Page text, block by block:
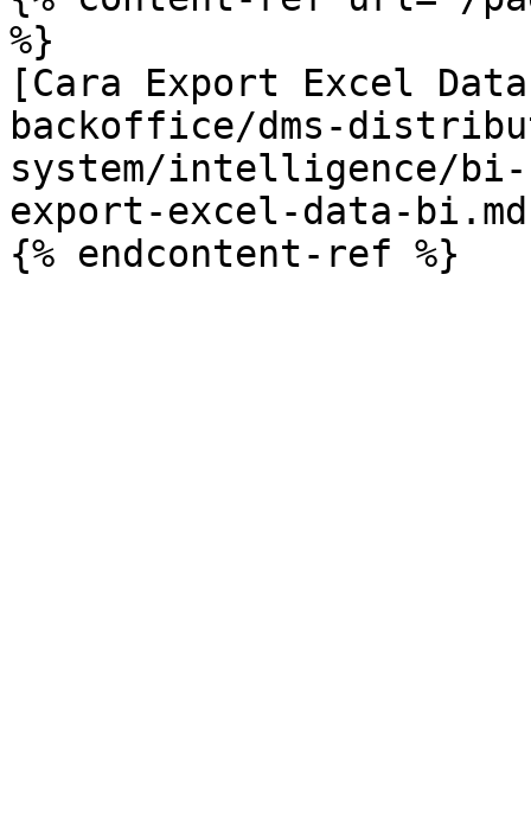
%}
[Cara Export Excel
backoffice/dms-
system/intelligence/
export-excel-data-